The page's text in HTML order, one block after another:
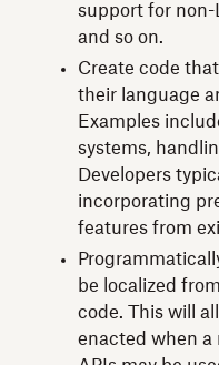
support for
and so on.
Create code
their language
Examples
systems,
Developers
incorporating
features from
be localized
code. This will
enacted when a